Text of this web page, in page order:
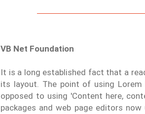
VB Net Foundation
It is a long established fact that a
its layout. The point of using
opposed to using 'Content here,
packages and web page editors